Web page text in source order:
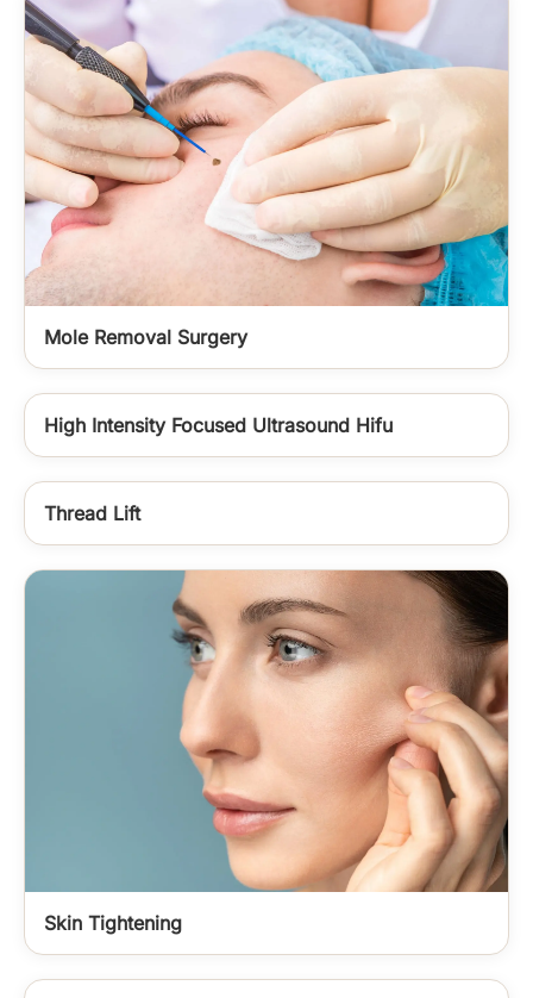
Mole Removal Surgery
High Intensity Focused Ultrasound Hifu
Thread Lift
Skin Tightening